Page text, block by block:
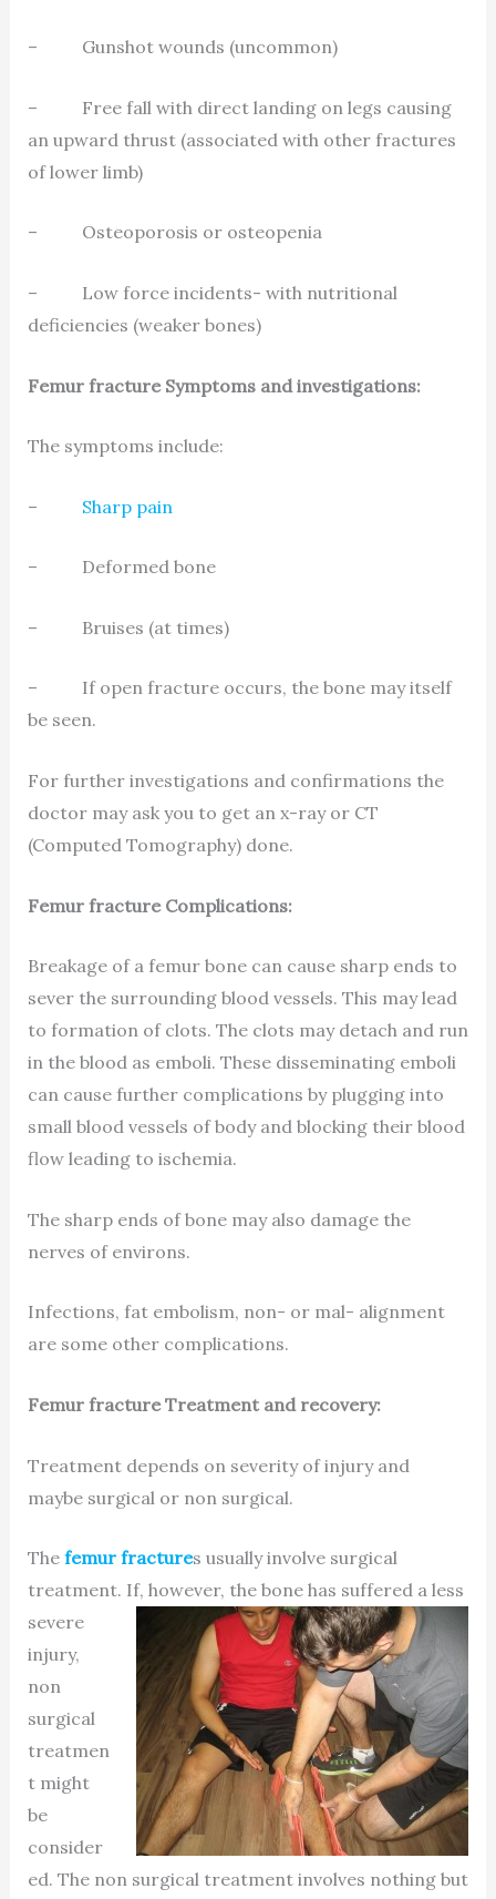
– Gunshot wounds (uncommon)
– Free fall with direct landing on legs causing
an upward thrust (associated with other fractures
of lower limb)
– Osteoporosis or osteopenia
– Low force incidents- with nutritional
deficiencies (weaker bones)
Femur fracture Symptoms and investigations:
The symptoms include:
– Sharp pain
– Deformed bone
– Bruises (at times)
– If open fracture occurs, the bone may itself
be seen.
For further investigations and confirmations the
doctor may ask you to get an x-ray or CT
(Computed Tomography) done.
Femur fracture Complications:
Breakage of a femur bone can cause sharp ends to
sever the surrounding blood vessels. This may lead
to formation of clots. The clots may detach and run
in the blood as emboli. These disseminating emboli
can cause further complications by plugging into
small blood vessels of body and blocking their blood
flow leading to ischemia.
The sharp ends of bone may also damage the
nerves of environs.
Infections, fat embolism, non- or mal- alignment
are some other complications.
Femur fracture Treatment and recovery:
Treatment depends on severity of injury and
maybe surgical or non surgical.
The femur fractures usually involve surgical
treatment. If, however, the bone has suffered a less
severe
injury,
non
surgical
treatmen
t might
be
consider
ed. The non surgical treatment involves nothing but